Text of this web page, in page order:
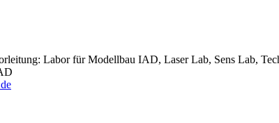
Labor für Modellbau IAD, Laser Lab, Sens Lab,